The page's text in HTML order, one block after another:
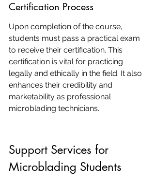
Certification Process
Upon completion of the course,
students must pass a practical exam
to receive their certification. This
certification is vital for practicing
legally and ethically in the field. It also
enhances their credibility and
marketability as professional
microblading technicians.
Support Services for
Microblading Students